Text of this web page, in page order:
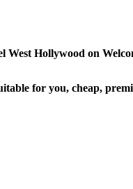
Hollywood on
for you, cheap,